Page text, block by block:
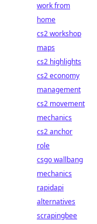
work from
home
cs2 workshop
maps
cs2 highlights
cs2 economy
management
cs2 movement
mechanics
cs2 anchor
role
csgo wallbang
mechanics
rapidapi
alternatives
scrapingbee